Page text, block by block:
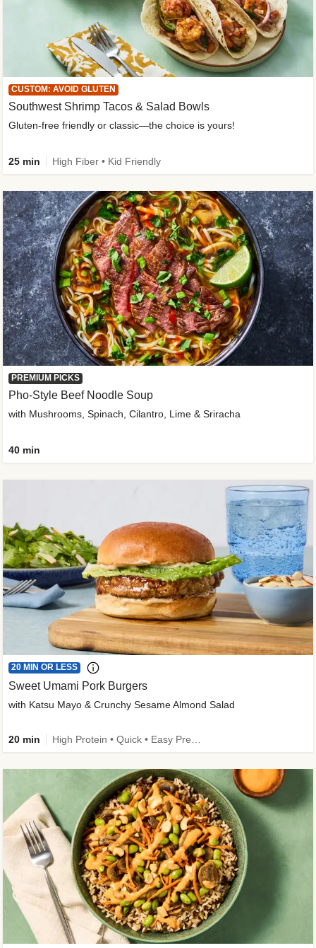
CUSTOM: AVOID GLUTEN
Southwest Shrimp Tacos & Salad Bowls
Gluten-free friendly or classic—the choice is yours!
25 min High Fiber • Kid Friendly
PREMIUM PICKS
Pho-Style Beef Noodle Soup
with Mushrooms, Spinach, Cilantro, Lime & Sriracha
40 min
20 MIN OR LESS
Sweet Umami Pork Burgers
with Katsu Mayo & Crunchy Sesame Almond Salad
20 min